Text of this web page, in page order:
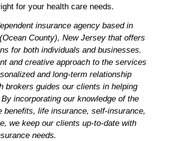
for your health care needs.
insurance agency based in
County), New Jersey that offers
for both individuals and businesses.
and creative approach to the services
and long-term relationship
brokers guides our clients in helping
incorporating our knowledge of the
life insurance, self-insurance,
we keep our clients up-to-date with
needs.